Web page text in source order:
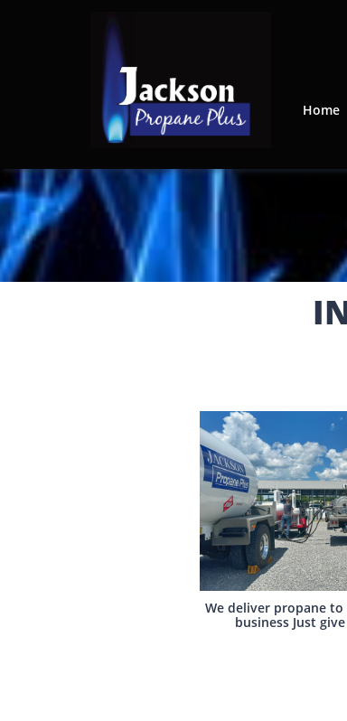
Home
We deliver propane
business Just